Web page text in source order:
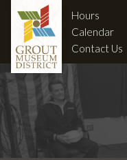
Hours
Calendar
Contact Us